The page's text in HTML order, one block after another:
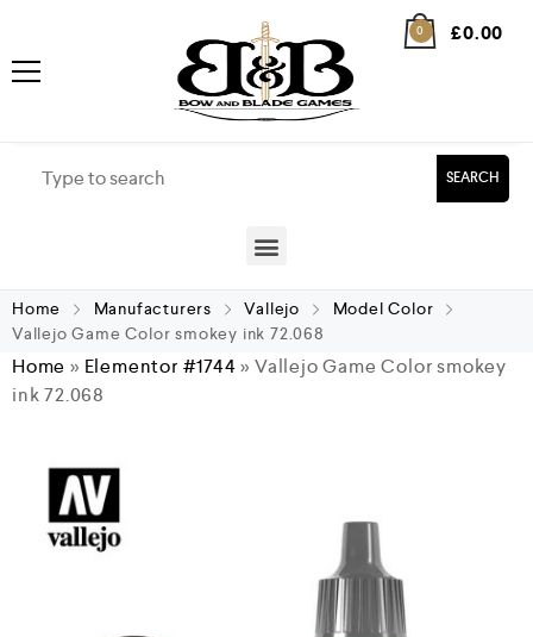
0 £0.00
SEARCH
Home Manufacturers Vallejo
Model Color
Vallejo Game Color smokey ink 72.068
Home » Elementor #1744»Vallejo Game Color smokey
ink 72.068